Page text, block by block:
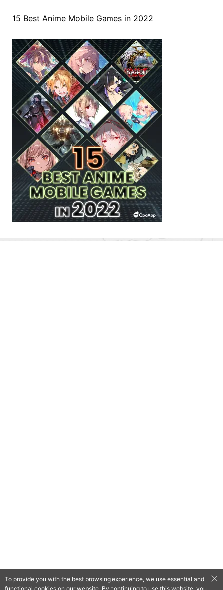
15 Best Anime Mobile Games in 2022
To provide you with the best browsing experience, we use essential and
functional cookies on our website. By continuing to use this website, you